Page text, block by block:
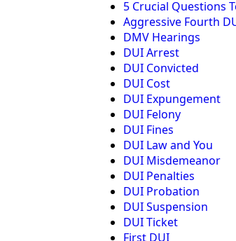
5 Crucial Questions
Aggressive Fourth
DMV Hearings
DUI Arrest
DUI Convicted
DUI Cost
DUI Expungement
DUI Felony
DUI Fines
DUI Law and You
DUI Misdemeanor
DUI Penalties
DUI Probation
DUI Suspension
DUI Ticket
First DUI